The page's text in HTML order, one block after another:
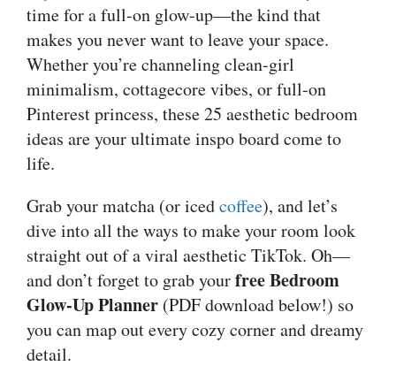
time for a full-on glow-up—the kind that
makes you never want to leave your space.
Whether you’re channeling clean-girl
minimalism, cottagecore vibes, or full-on
Pinterest princess, these 25 aesthetic bedroom
ideas are your ultimate inspo board come to
life.
Grab your matcha (or icedcoffee), and let’s
dive into all the ways to make your room look
straight out of a viral aesthetic TikTok. Oh—
and don’t forget to grab yourfree Bedroom
Glow-Up Planner (PDF download below!) so
you can map out every cozy corner and dreamy
detail.